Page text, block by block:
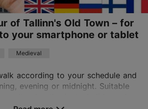
Book now
of Tallinn's Old Town – for
your smartphone or tablet
Medieval
according to your schedule and
evening or midnight. Suitable